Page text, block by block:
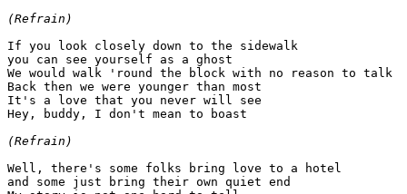
(Refrain)
If you look closely down to the sidewalk
you can see yourself as a ghost
We would walk 'round the block with no reason to talk
Back then we were younger than most
It's a love that you never will see
Hey, buddy, I don't mean to boast
(Refrain)
Well, there's some folks bring love to a hotel
and some just bring their own quiet end